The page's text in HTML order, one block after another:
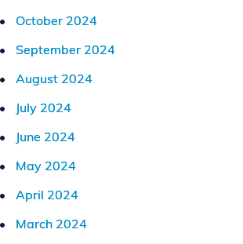
October 2024
September 2024
August 2024
July 2024
June 2024
May 2024
April 2024
March 2024